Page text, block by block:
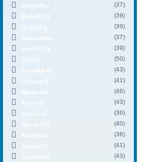
DwightNu
(37)
Bebe8756
(39)
IsobelPa
(39)
DamionMu
(37)
Mark51A9
(39)
Jolex0
(50)
ReinaMcG
(43)
CorinneS
(41)
MonteSai
(46)
KristyBl
(43)
CharlieB
(36)
Glen22H7
(40)
NateWool
(38)
Angelo11
(41)
LeoN5637
(43)